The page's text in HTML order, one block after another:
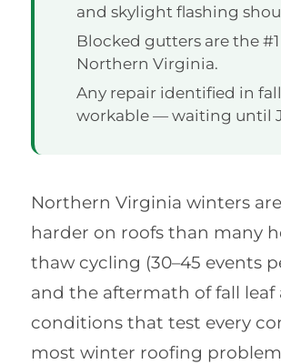
and skylight flashing
Blocked gutters are the
Northern Virginia.
Any repair identified in
workable — waiting until
Northern Virginia winters
harder on roofs than many
thaw cycling (30–45 events
and the aftermath of fall
conditions that test every
most winter roofing